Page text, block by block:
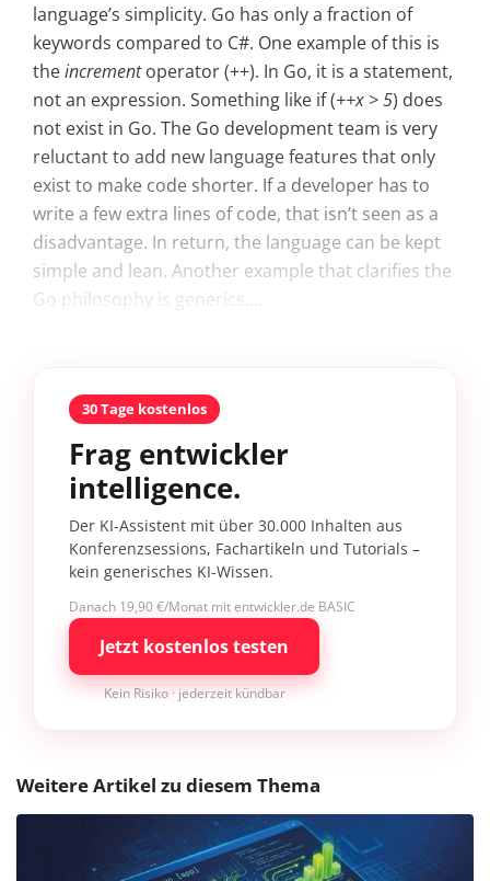
language’s simplicity. Go has only a fraction of
keywords compared to C#. One example of this is
theincrementoperator (++). In Go, it is a statement,
not an expression. Something like if (++x > 5) does
not exist in Go. The Go development team is very
reluctant to add new language features that only
exist to make code shorter. If a developer has to
write a few extra lines of code, that isn’t seen as a
disadvantage. In return, the language can be kept
simple and lean. Another example that clarifies the
Go philosophy is generics....
30 Tage kostenlos
Frag entwickler
intelligence.
Der KI-Assistent mit über 30.000 Inhalten aus
Konferenzsessions, Fachartikeln und Tutorials –
kein generisches KI-Wissen.
Danach 19,90 €/Monat mit entwickler.de BASIC
Jetzt kostenlos testen
Kein Risiko · jederzeit kündbar
Weitere Artikel zu diesem Thema